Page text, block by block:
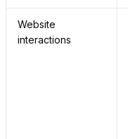
Website
interactions